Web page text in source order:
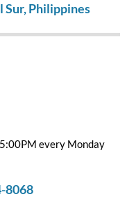
Sur, Philippines
every Monday
8068